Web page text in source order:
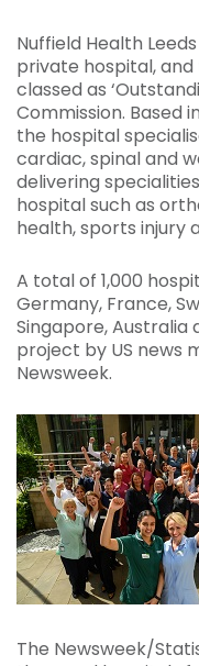
Nuffield Health
private hospital,
classed as
Commission. Based
the hospital
cardiac, spinal and
delivering
hospital such as
health, sports injury
A total of 1,000
Germany, France,
Singapore, Australia
project by US news
Newsweek.
The Newsweek/